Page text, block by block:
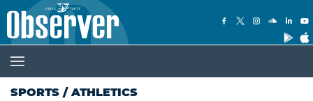
SPORTS /ATHLETICS